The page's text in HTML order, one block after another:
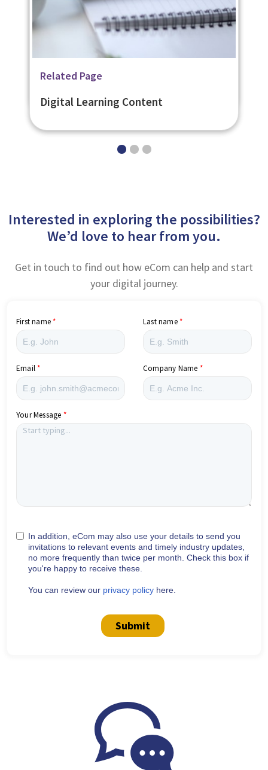
Related Page
Related Page
Digital Learning Platforms
Related Page
Digital Learning Content
Interested in exploring the possibilities?
We’d love to hear from you.
Get in touch to find out how eCom can help and start
your digital journey.
First name Last name
Email Company Name
Your Message
In addition, eCom may also use your details to send you
invitations to relevant events and timely industry updates,
no more frequently than twice per month. Check this box if
you're happy to receive these.
You can review our privacy policy here.
Submit